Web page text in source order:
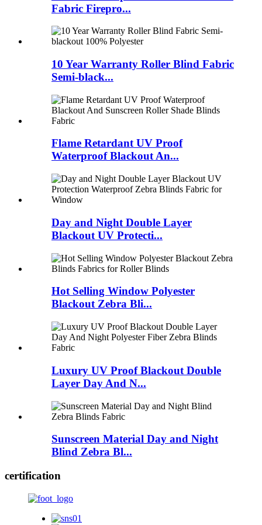
Fabric Firepro...
10 Year Warranty Roller Blind Fabric
Semi-black...
Flame Retardant UV Proof
Waterproof Blackout An...
Day and Night Double Layer
Blackout UV Protecti...
Hot Selling Window Polyester
Blackout Zebra Bli...
Luxury UV Proof Blackout Double
Layer Day And N...
Sunscreen Material Day and Night
Blind Zebra Bl...
certification